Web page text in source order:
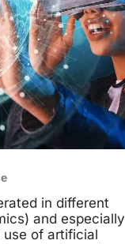
in different
and especially
use of artificial